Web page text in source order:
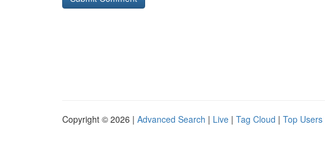
Copyright © 2026 | Advanced Search | Live | Tag Cloud | Top Users